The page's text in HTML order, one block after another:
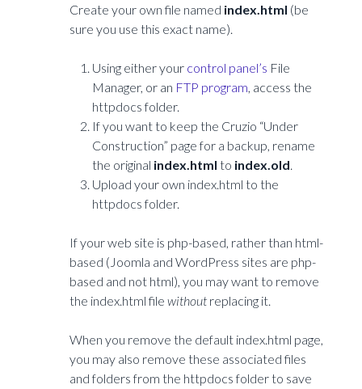
Create your own file named index.html (be
sure you use this exact name).
Using either your control panel’s File
Manager, or an FTP program, access the
httpdocs folder.
If you want to keep the Cruzio “Under
Construction” page for a backup, rename
the original index.html to index.old.
Upload your own index.html to the
httpdocs folder.
If your web site is php-based, rather than html-
based (Joomla and WordPress sites are php-
based and not html), you may want to remove
the index.html filewithout replacing it.
When you remove the default index.html page,
you may also remove these associated files
and folders from the httpdocs folder to save